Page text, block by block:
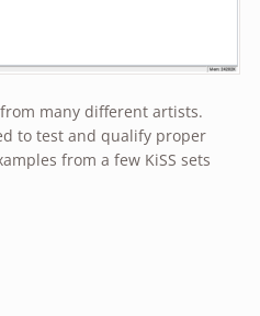
many different artists.
to test and qualify proper
from a few KiSS sets